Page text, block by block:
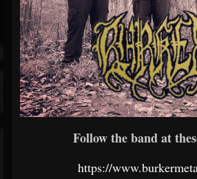
Follow the band at
https://